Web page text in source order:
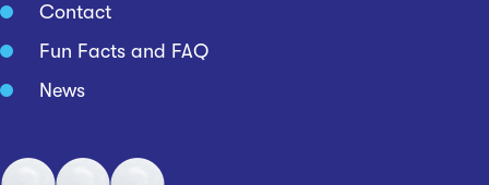
Contact
Fun Facts and FAQ
News